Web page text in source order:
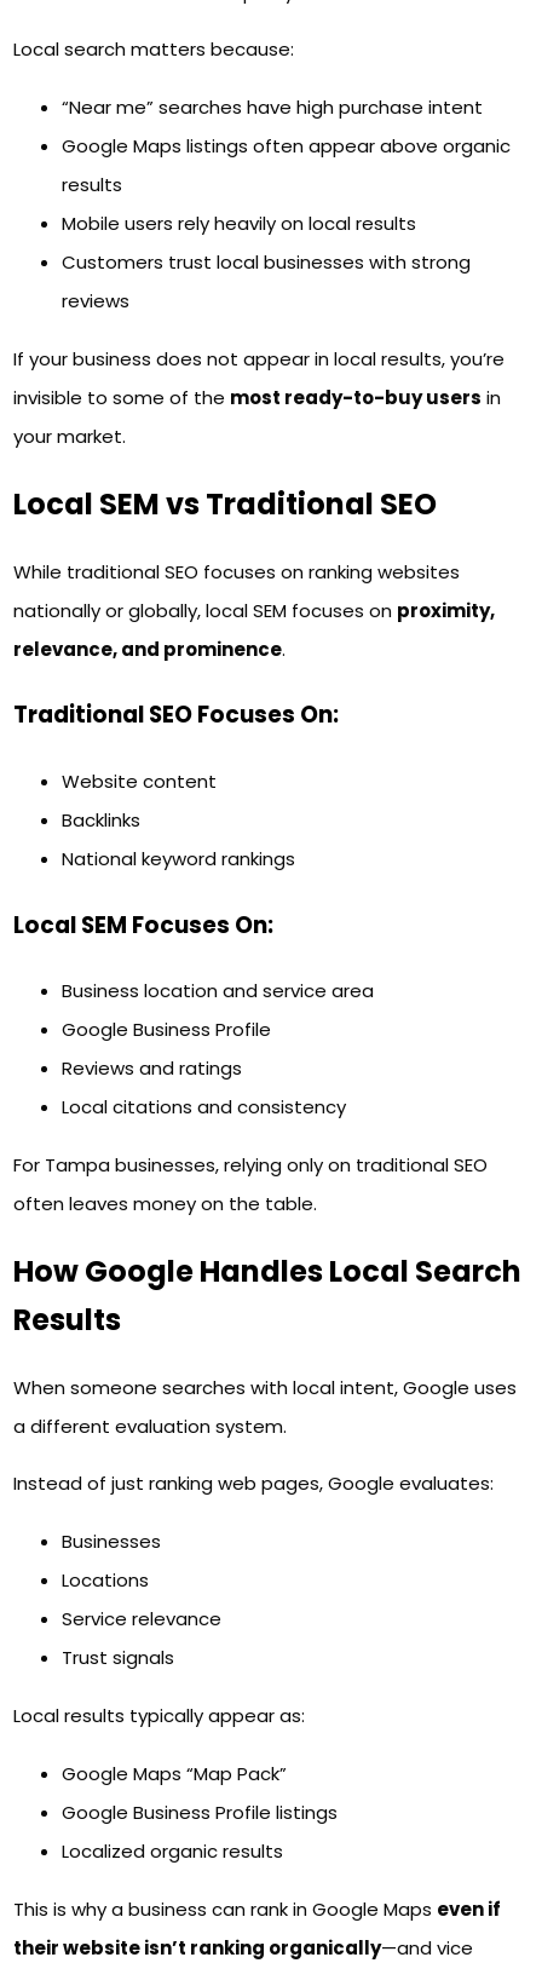
Local search matters because:
“Near me” searches have high purchase intent
Google Maps listings often appear above organic
results
Mobile users rely heavily on local results
Customers trust local businesses with strong
reviews
If your business does not appear in local results, you’re
invisible to some of the most ready-to-buy users in
your market.
Local SEM vs Traditional SEO
While traditional SEO focuses on ranking websites
nationally or globally, local SEM focuses on proximity,
relevance, and prominence.
Traditional SEO Focuses On:
Website content
Backlinks
National keyword rankings
Local SEM Focuses On:
Business location and service area
Google Business Profile
Reviews and ratings
Local citations and consistency
For Tampa businesses, relying only on traditional SEO
often leaves money on the table.
How Google Handles Local Search
Results
When someone searches with local intent, Google uses
a different evaluation system.
Instead of just ranking web pages, Google evaluates:
Businesses
Locations
Service relevance
Trust signals
Local results typically appear as:
Google Maps “Map Pack”
Google Business Profile listings
Localized organic results
This is why a business can rank in Google Maps even if
their website isn’t ranking organically—and vice